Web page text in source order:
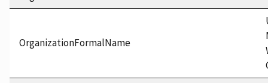
OrganizationFormalName